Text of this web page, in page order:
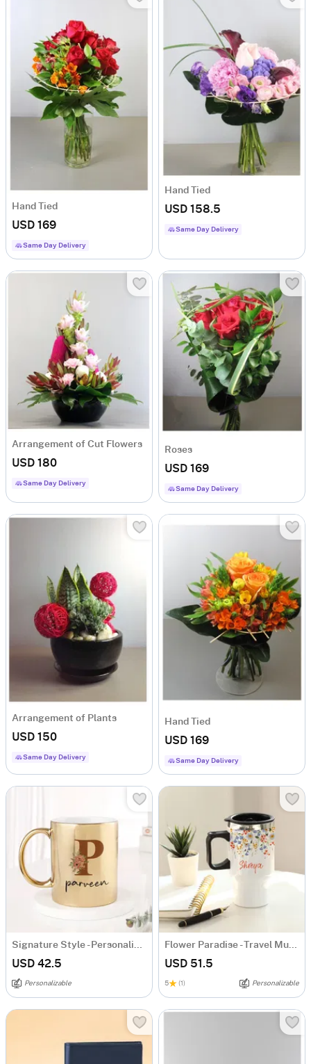
Hand Tied
USD 169
Same Day Delivery
Hand Tied
USD 158.5
Same Day Delivery
Arrangement of Cut Flowers
USD 180
Same Day Delivery
Roses
USD 169
Same Day Delivery
Arrangement of Plants
USD 150
Same Day Delivery
Hand Tied
USD 169
Same Day Delivery
Signature Style - Personalized Metallic Mug - Gold
USD 42.5
Personalizable
Flower Paradise - Travel Mug - Personalized
USD 51.5
5 (1) Personalizable